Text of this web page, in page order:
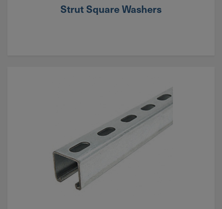
Strut Square Washers